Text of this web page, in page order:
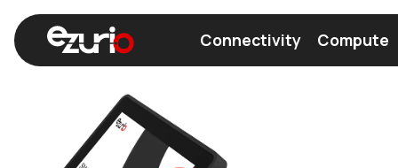
Connectivity
Find a Wi-Fi Module
Compute